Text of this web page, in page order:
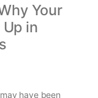
Your
in
have been